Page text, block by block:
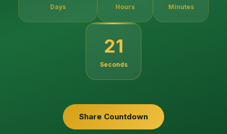
Days Hours Minutes
20
Seconds
Share Countdown